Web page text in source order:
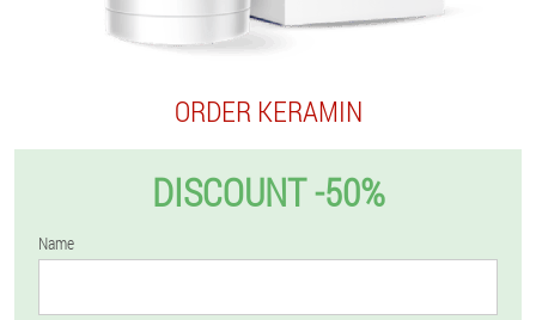
ORDER KERAMIN
DISCOUNT -50%
Name